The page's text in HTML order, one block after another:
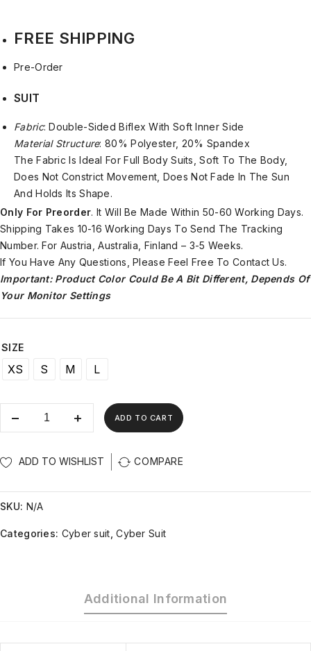
FREE SHIPPING
Pre-Order
SUIT
Fabric: Double-Sided Biflex With Soft Inner Side
Material Structure: 80% Polyester, 20% Spandex
The Fabric Is Ideal For Full Body Suits, Soft To The Body,
Does Not Constrict Movement, Does Not Fade In The Sun
And Holds Its Shape.
Only For Preorder. It Will Be Made Within 50-60 Working Days.
Shipping Takes 10-16 Working Days To Send The Tracking
Number. For Austria, Australia, Finland – 3-5 Weeks.
If You Have Any Questions, Please Feel Free To Contact Us.
Important: Product Color Could Be A Bit Different, Depends Of
Your Monitor Settings
SIZE
XS S M L
ADD TO CART
ADD TO WISHLIST COMPARE
SKU: N/A
Categories: Cyber suit,Cyber Suit
Additional Information